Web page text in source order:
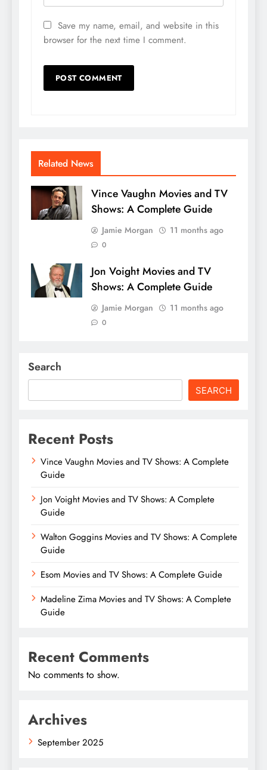
Save my name, email, and website in this
browser for the next time I comment.
Related News
Vince Vaughn Movies and TV
Shows: A Complete Guide
Jamie Morgan 11 months ago
0
Jon Voight Movies and TV
Shows: A Complete Guide
Jamie Morgan 11 months ago
0
Search
SEARCH
Recent Posts
Vince Vaughn Movies and TV Shows: A Complete
Guide
Jon Voight Movies and TV Shows: A Complete
Guide
Walton Goggins Movies and TV Shows: A Complete
Guide
Esom Movies and TV Shows: A Complete Guide
Madeline Zima Movies and TV Shows: A Complete
Guide
Recent Comments
No comments to show.
Archives
September 2025